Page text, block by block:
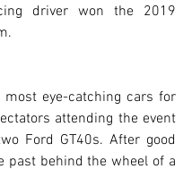
driver won the 2019
most eye-catching cars for
attending the event
Ford GT40s. After good
past behind the wheel of a